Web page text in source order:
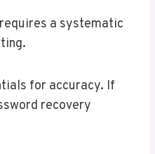
a systematic
for accuracy. If
recovery